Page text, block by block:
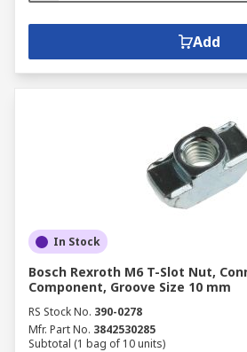
Add
In Stock
Bosch Rexroth M6 T-Slot Nut,
Component, Groove Size 10 mm
RS Stock No. 390-0278
Mfr. Part No. 3842530285
Subtotal (1 bag of 10 units)